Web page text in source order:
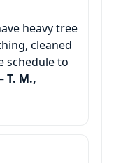
heavy tree
cleaned
schedule to
T. M.,